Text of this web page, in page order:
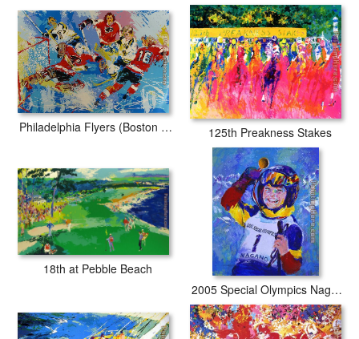
Philadelphia Flyers (Boston Bruins) 125th Preakness Stakes
18th at Pebble Beach
2005 Special Olympics Nagano